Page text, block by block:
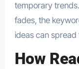
temporary
fades, the
ideas can
How